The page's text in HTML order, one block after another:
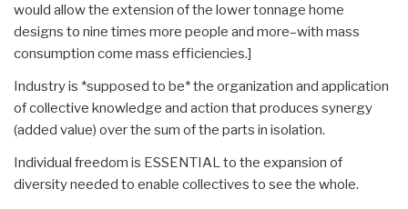
would allow the extension of the lower tonnage home
designs to nine times more people and more–with mass
consumption come mass efficiencies.]
Industry is *supposed to be* the organization and application
of collective knowledge and action that produces synergy
(added value) over the sum of the parts in isolation.
Individual freedom is ESSENTIAL to the expansion of
diversity needed to enable collectives to see the whole.